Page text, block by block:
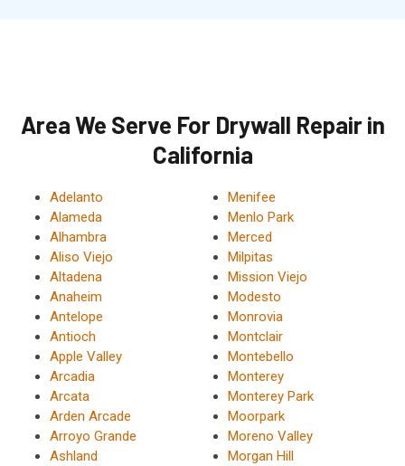
Area We Serve For Drywall Repair in
California
Adelanto
Alameda
Alhambra
Aliso Viejo
Altadena
Anaheim
Antelope
Antioch
Apple Valley
Arcadia
Arcata
Arden Arcade
Arroyo Grande
Ashland
Menifee
Menlo Park
Merced
Milpitas
Mission Viejo
Modesto
Monrovia
Montclair
Montebello
Monterey
Monterey Park
Moorpark
Moreno Valley
Morgan Hill